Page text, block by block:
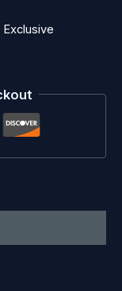
Exclusive